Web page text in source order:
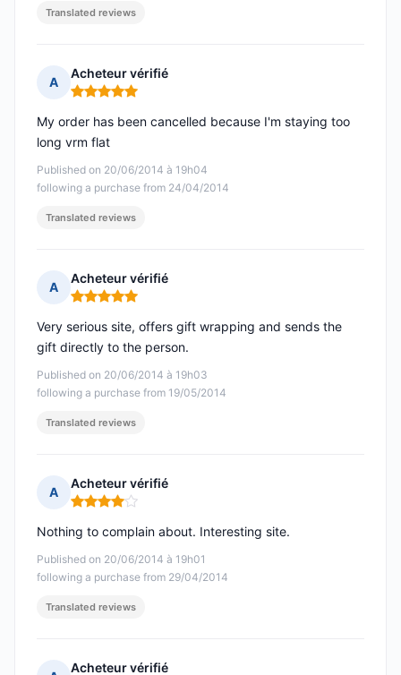
Translated reviews
A
Acheteur vérifié
Rating: 5 out of 5
Published on 20/06/2014 à 19h04
following a purchase from 24/04/2014
My order has been cancelled because I'm staying too
long vrm flat
Translated reviews
A
Acheteur vérifié
Rating: 5 out of 5
Published on 20/06/2014 à 19h03
following a purchase from 19/05/2014
Very serious site, offers gift wrapping and sends the
gift directly to the person.
Translated reviews
A
Acheteur vérifié
Rating: 4 out of 5
Published on 20/06/2014 à 19h01
following a purchase from 29/04/2014
Nothing to complain about. Interesting site.
Translated reviews
Acheteur vérifié